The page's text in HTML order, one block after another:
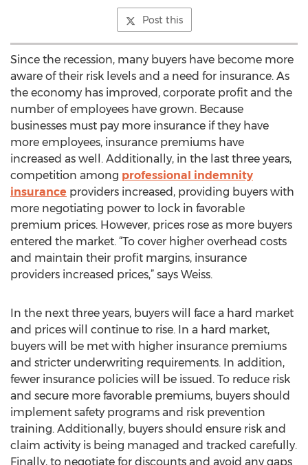
Post this
Since the recession, many buyers have become more
aware of their risk levels and a need for insurance. As
the economy has improved, corporate profit and the
number of employees have grown. Because
businesses must pay more insurance if they have
more employees, insurance premiums have
increased as well. Additionally, in the last three years,
competition among professional indemnity
insurance providers increased, providing buyers with
more negotiating power to lock in favorable
premium prices. However, prices rose as more buyers
entered the market. “To cover higher overhead costs
and maintain their profit margins, insurance
providers increased prices,” says Weiss.
In the next three years, buyers will face a hard market
and prices will continue to rise. In a hard market,
buyers will be met with higher insurance premiums
and stricter underwriting requirements. In addition,
fewer insurance policies will be issued. To reduce risk
and secure more favorable premiums, buyers should
implement safety programs and risk prevention
training. Additionally, buyers should ensure risk and
claim activity is being managed and tracked carefully.
Finally, to negotiate for discounts and avoid any gaps